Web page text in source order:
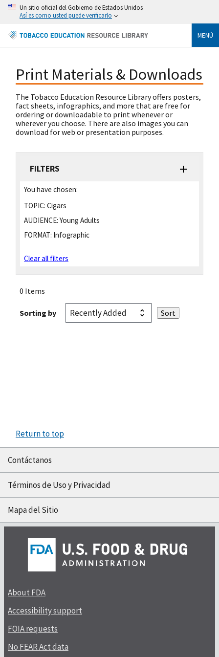
Un sitio oficial del Gobierno de Estados Unidos
Así es como usted puede verificarlo
MENÚ
Print Materials & Downloads
The Tobacco Education Resource Library offers posters,
fact sheets, infographics, and more that are free for
ordering or downloadable to print whenever or
wherever you choose. There are also images you can
download for web or presentation purposes.
FILTERS
You have chosen:
TOPIC: Cigars
AUDIENCE: Young Adults
FORMAT: Infographic
Clear all filters
0 Items
Sorting by
Return to top
Contáctanos
Términos de Uso y Privacidad
Mapa del Sitio
About FDA
Accessibility support
FOIA requests
No FEAR Act data